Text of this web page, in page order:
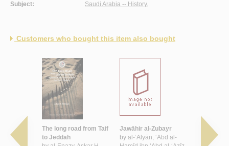
Subject:
Saudi Arabia -- History.
Customers who bought this item also bought
ḥadīth
‘Azīz
The long road from Taif
to Jeddah
Jawāhir al-Zubayr
by al-‘Alyān, ‘Abd al-
al-Far‘ah
al-